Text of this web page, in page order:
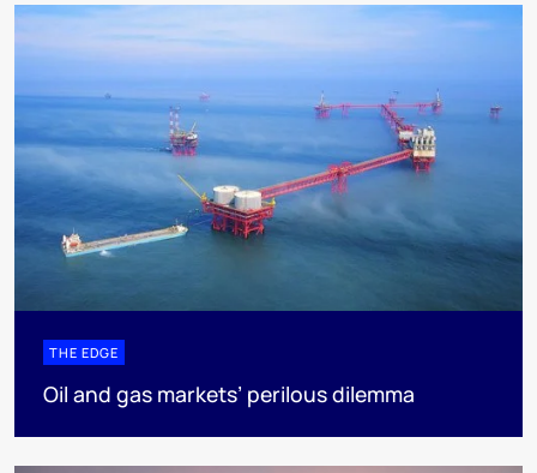
THE EDGE
Oil and gas markets’ perilous dilemma